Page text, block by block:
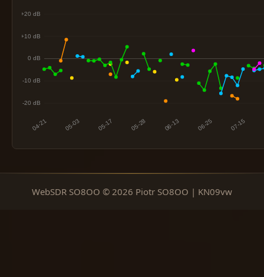
WebSDR SO8OO © 2026 Piotr SO8OO | KN09vw